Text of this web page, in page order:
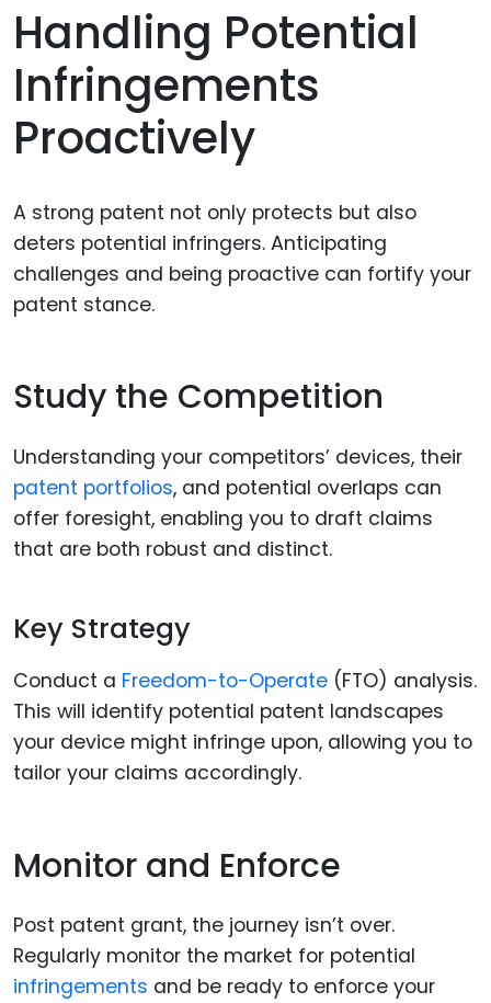
Handling Potential
Infringements
Proactively
A strong patent not only protects but also
deters potential infringers. Anticipating
challenges and being proactive can fortify your
patent stance.
Study the Competition
Understanding your competitors’ devices, their
patent portfolios, and potential overlaps can
offer foresight, enabling you to draft claims
that are both robust and distinct.
Key Strategy
Conduct a Freedom-to-Operate (FTO) analysis.
This will identify potential patent landscapes
your device might infringe upon, allowing you to
tailor your claims accordingly.
Monitor and Enforce
Post patent grant, the journey isn’t over.
Regularly monitor the market for potential
infringements and be ready to enforce your